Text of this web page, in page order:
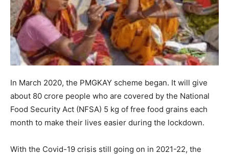
In March 2020, the PMGKAY scheme began. It will give
about 80 crore people who are covered by the National
Food Security Act (NFSA) 5 kg of free food grains each
month to make their lives easier during the lockdown.
With the Covid-19 crisis still going on in 2021-22, the